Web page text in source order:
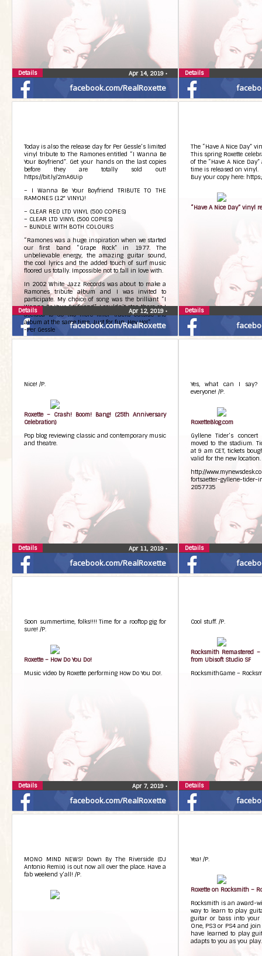
facebook.com/RealRoxette
Apr 14, 2019 •
Details Details
facebook.com/RealRoxette
Today is also the release day for Per Gessle’s limited
vinyl tribute to The Ramones​ entitled “I Wanna Be
Your Boyfriend”. Get your hands on the last copies
before they are totally sold out!
https://bit.ly/2mA6Uip
– I Wanna Be Your Boyfriend TRIBUTE TO THE
RAMONES (12″ VINYL)!
– CLEAR RED LTD VINYL (500 COPIES)
– CLEAR LTD VINYL (500 COPIES)
– BUNDLE WITH BOTH COLOURS
“Ramones was a huge inspiration when we started
our first band “Grape Rock” in 1977. The
unbelievable energy, the amazing guitar sound,
the cool lyrics and the added touch of surf music
floored us totally. Impossible not to fall in love with.
In 2002 White Jazz Records was about to make a
Ramones tribute album and I was invited to
participate. My choice of song was the brilliant “I
Wanna Be Your Boyfriend”. I couldn’t stop there so I
decided to do two more killer tracks outside the
album at the same time. Just for fun. Hey Ho!”.
-Per Gessle
Side B
B side is with engraving “Per Gessle” sign.
Follow the link to buy the last copies NOW:
https://bit.ly/2mA6Uip
Photos from Roxette’s post
Apr 12, 2019 •
Details
The “Have A Nice Day”
This spring Roxette
of the “Have A Nice
time is released on vinyl.
Buy your copy here:
“Have A Nice Day” vinyl
Details
facebook.com/RealRoxette
Nice! /P.
Roxette – Crash! Boom! Bang! (25th Anniversary
Celebration)
Pop blog reviewing classic and contemporary music
and theatre.
Apr 11, 2019 •
Details
Yes, what can I say?
everyone! /P.
RoxetteBlog.com
Gyllene Tider’s
moved to the stadium.
at 9 am CET, tickets
valid for the new location.
http://
fortsaetter-gyllene-tider-
2857735
Details
facebook.com/RealRoxette
Soon summertime, folks!!!! Time for a rooftop gig for
sure! /P.
Roxette – How Do You Do!
Music video by Roxette performing How Do You Do!.
Apr 7, 2019 •
Details
Cool stuff. /P.
Rocksmith Remastered
from Ubisoft Studio SF
RocksmithGame –
Details
MONO MIND NEWS! Down By The Riverside (DJ
Antonio Remix) is out now all over the place. Have a
fab weekend y’all! /P.
Yea! /P.
Roxette on Rocksmith –
Rocksmith is an award-
way to learn to play
guitar or bass into your
One, PS3 or PS4 and
have learned to play
adapts to you as you